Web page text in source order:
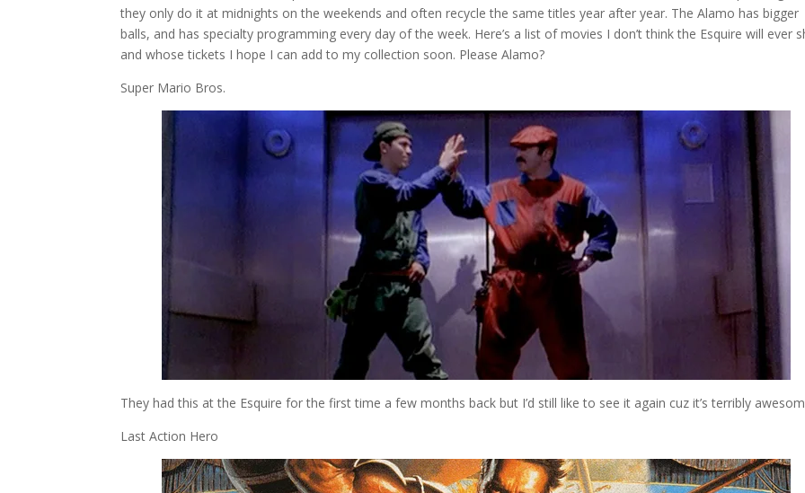
they only do it at midnights on the weekends and often recycle the same titles year after year. The Alamo has bigger
balls, and has specialty programming every day of the week. Here’s a list of movies I don’t think the Esquire will ever
and whose tickets I hope I can add to my collection soon. Please Alamo?
Super Mario Bros.
They had this at the Esquire for the first time a few months back but I’d still like to see it again cuz it’s terribly
Last Action Hero